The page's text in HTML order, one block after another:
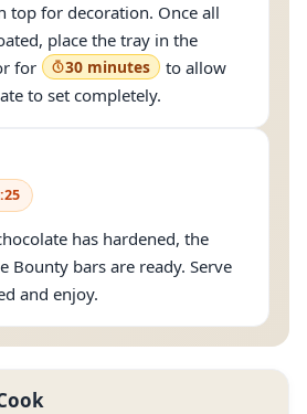
top for decoration. Once all
place the tray in the
for
30 minutes
to allow
to set completely.
:25
has hardened, the
Bounty bars are ready. Serve
and enjoy.